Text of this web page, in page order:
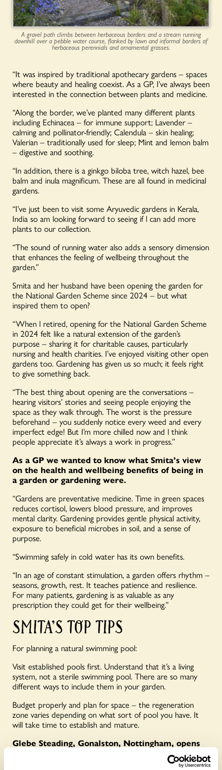
A gravel path climbs between herbaceous borders and a stream running
downhill over a pebble water course, flanked by lawn and informal borders of
herbaceous perennials and ornamental grasses.
“It was inspired by traditional apothecary gardens – spaces
where beauty and healing coexist. As a GP, I’ve always been
interested in the connection between plants and medicine.
“Along the border, we’ve planted many different plants
including Echinacea – for immune support; Lavender –
calming and pollinator-friendly; Calendula – skin healing;
Valerian – traditionally used for sleep; Mint and lemon balm
– digestive and soothing.
“In addition, there is a ginkgo biloba tree, witch hazel, bee
balm and inula magnificum. These are all found in medicinal
gardens.
“I’ve just been to visit some Aryuvedic gardens in Kerala,
India so am looking forward to seeing if l can add more
plants to our collection.
“The sound of running water also adds a sensory dimension
that enhances the feeling of wellbeing throughout the
garden.”
Smita and her husband have been opening the garden for
the National Garden Scheme since 2024 – but what
inspired them to open?
“When l retired, opening for the National Garden Scheme
in 2024 felt like a natural extension of the garden’s
purpose – sharing it for charitable causes, particularly
nursing and health charities. I’ve enjoyed visiting other open
gardens too. Gardening has given us so much; it feels right
to give something back.
“The best thing about opening are the conversations –
hearing visitors’ stories and seeing people enjoying the
space as they walk through. The worst is the pressure
beforehand – you suddenly notice every weed and every
imperfect edge! But I’m more chilled now and l think
people appreciate it’s always a work in progress.”
As a GP we wanted to know what Smita’s view
on the health and wellbeing benefits of being in
a garden or gardening were.
“Gardens are preventative medicine. Time in green spaces
reduces cortisol, lowers blood pressure, and improves
mental clarity. Gardening provides gentle physical activity,
exposure to beneficial microbes in soil, and a sense of
purpose.
“Swimming safely in cold water has its own benefits.
“In an age of constant stimulation, a garden offers rhythm –
seasons, growth, rest. It teaches patience and resilience.
For many patients, gardening is as valuable as any
prescription they could get for their wellbeing.”
SMITA’S TOP TIPS
For planning a natural swimming pool:
Visit established pools first. Understand that it’s a living
system, not a sterile swimming pool. There are so many
different ways to include them in your garden.
Budget properly and plan for space – the regeneration
zone varies depending on what sort of pool you have. It
will take time to establish and mature.
Glebe Steading, Gonalston, Nottingham, opens
for the National Garden Scheme on 24 and 25
May and also By Arrangement visits from 2